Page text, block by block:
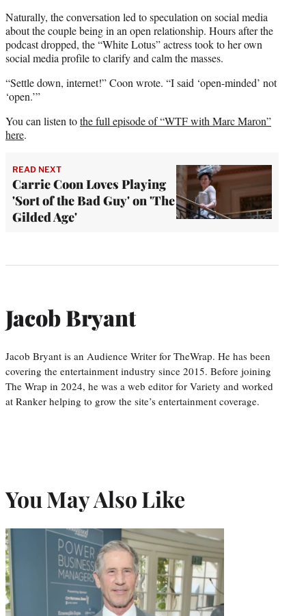
Naturally, the conversation led to speculation on social media
about the couple being in an open relationship. Hours after the
podcast dropped, the “White Lotus” actress took to her own
social media profile to clarify and calm the masses.
“Settle down, internet!” Coon wrote. “I said ‘open-minded’ not
‘open.’”
You can listen tothe full episode of “WTF with Marc Maron”
here.
READ NEXT
Carrie Coon Loves Playing
'Sort of the Bad Guy' on 'The
Gilded Age'
Jacob Bryant
Jacob Bryant is an Audience Writer for TheWrap. He has been
covering the entertainment industry since 2015. Before joining
The Wrap in 2024, he was a web editor for Variety and worked
at Ranker helping to grow the site’s entertainment coverage.
You May Also Like